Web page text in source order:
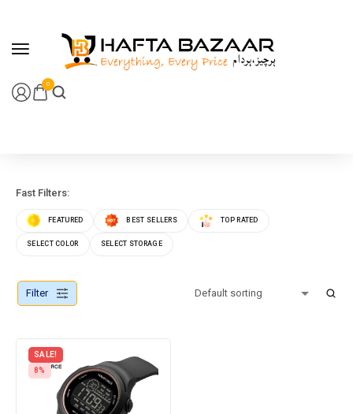
0
Fast Filters:
FEATURED BEST SELLERS TOP RATED
SELECT COLOR SELECT STORAGE
Filter
SALE!
8%